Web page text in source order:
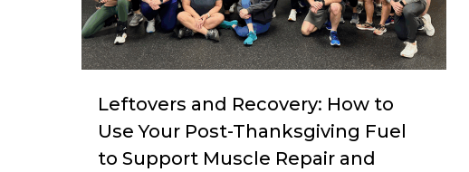
Leftovers and Recovery: How to
Use Your Post-Thanksgiving Fuel
to Support Muscle Repair and